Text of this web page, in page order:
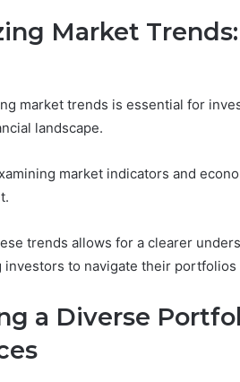
Market
market trends is essential for
landscape.
market indicators and
trends allows for a clearer
investors to navigate their
a Diverse